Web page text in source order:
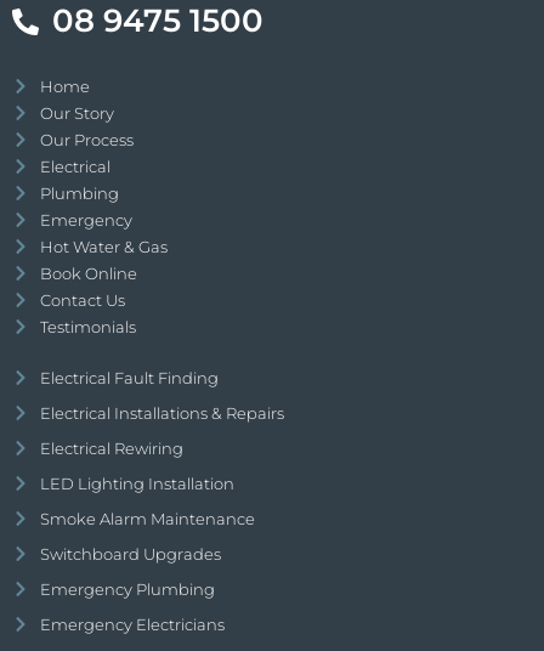
08 9475 1500
Home
Our Story
Our Process
Electrical
Plumbing
Emergency
Hot Water & Gas
Book Online
Contact Us
Testimonials
Electrical Fault Finding
Electrical Installations & Repairs
Electrical Rewiring
LED Lighting Installation
Smoke Alarm Maintenance
Switchboard Upgrades
Emergency Plumbing
Emergency Electricians